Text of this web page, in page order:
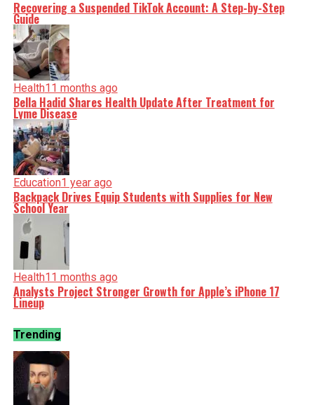
Recovering a Suspended TikTok Account: A Step-by-Step
Guide
Health11 months ago
Bella Hadid Shares Health Update After Treatment for
Lyme Disease
Education1 year ago
Backpack Drives Equip Students with Supplies for New
School Year
Health11 months ago
Analysts Project Stronger Growth for Apple’s iPhone 17
Lineup
Trending